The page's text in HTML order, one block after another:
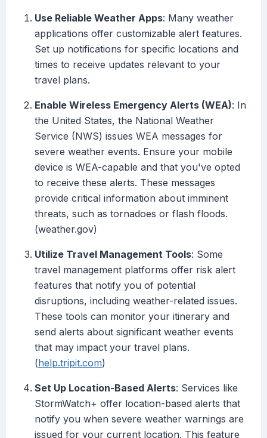
Use Reliable Weather Apps: Many weather
applications offer customizable alert features.
Set up notifications for specific locations and
times to receive updates relevant to your
travel plans.
Enable Wireless Emergency Alerts (WEA): In
the United States, the National Weather
Service (NWS) issues WEA messages for
severe weather events. Ensure your mobile
device is WEA-capable and that you've opted
to receive these alerts. These messages
provide critical information about imminent
threats, such as tornadoes or flash floods.
(weather.gov)
Utilize Travel Management Tools: Some
travel management platforms offer risk alert
features that notify you of potential
disruptions, including weather-related issues.
These tools can monitor your itinerary and
send alerts about significant weather events
that may impact your travel plans.
(help.tripit.com)
Set Up Location-Based Alerts: Services like
StormWatch+ offer location-based alerts that
notify you when severe weather warnings are
issued for your current location. This feature